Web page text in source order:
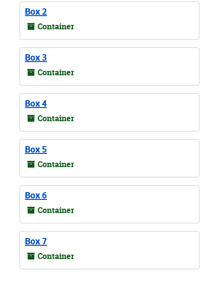
Box 2
Container
Box 3
Container
Box 4
Container
Box 5
Container
Box 6
Container
Box 7
Container